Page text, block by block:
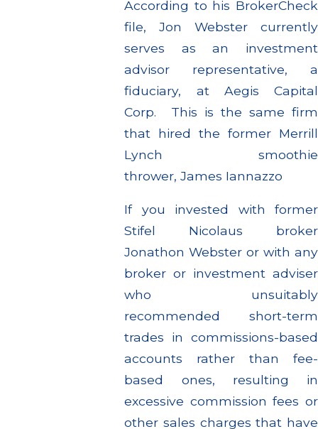
According to his BrokerCheck
file, Jon Webster currently
serves as an investment
advisor representative, a
fiduciary, at Aegis Capital
Corp. This is the same firm
that hired the former Merrill
Lynch smoothie
thrower, James Iannazzo
If you invested with former
Stifel Nicolaus broker
Jonathon Webster or with any
broker or investment adviser
who unsuitably
recommended short-term
trades in commissions-based
accounts rather than fee-
based ones, resulting in
excessive commission fees or
other sales charges that have